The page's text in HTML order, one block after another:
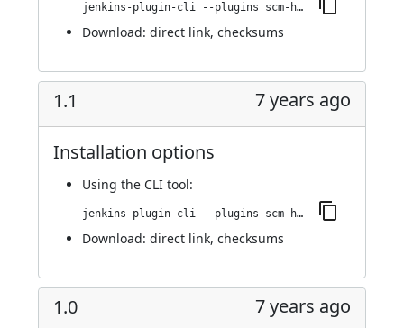
jenkins-plugin-cli --plugins scm-httpclient:1.2
Download: direct link, checksums
1.1 7 years ago
Installation options
Using the CLI tool:
jenkins-plugin-cli --plugins scm-httpclient:1.1
Download: direct link, checksums
1.0 7 years ago